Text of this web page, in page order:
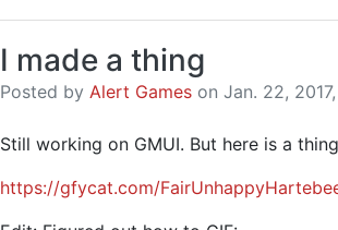
I made a thing
Posted by Alert Games on Jan. 22,
Still working on GMUI. But here is a
https://gfycat.com/